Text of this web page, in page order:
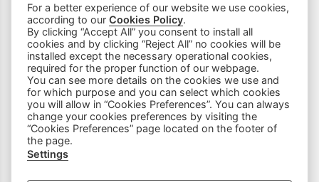
PRODUCTS
Sewing Machines
Household Equipment
Sewing Accessories
For a better experience of our website we use cookies,
according to ourCookies Policy.
By clicking “Accept All” you consent to install all
cookies and by clicking “Reject All” no cookies will be
installed except the necessary operational cookies,
required for the proper function of our webpage.
You can see more details on the cookies we use and
for which purpose and you can select which cookies
you will allow in “Cookies Preferences”. You can always
change your cookies preferences by visiting the
“Cookies Preferences” page located on the footer of
the page.
Settings